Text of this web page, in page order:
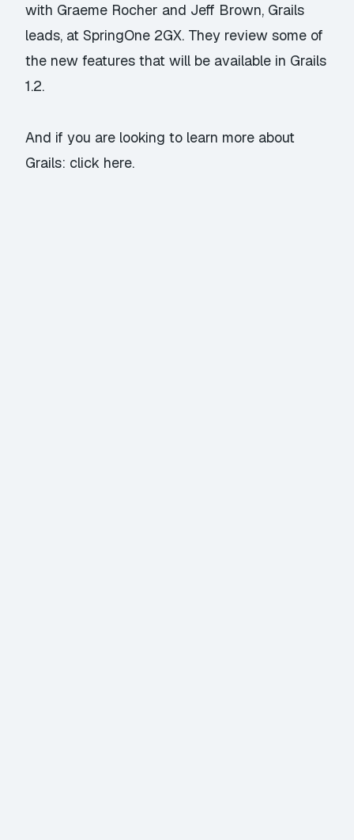
with Graeme Rocher and Jeff Brown, Grails
leads, at SpringOne 2GX. They review some of
the new features that will be available in Grails
1.2.
And if you are looking to learn more about
Grails: click here.